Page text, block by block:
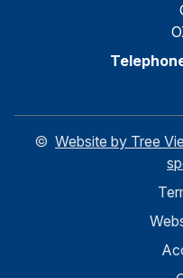
© Website by Tree